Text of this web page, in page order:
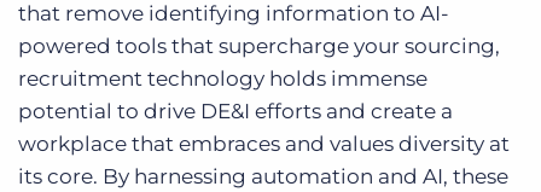
that remove identifying information to AI-
powered tools that supercharge your sourcing,
recruitment technology holds immense
potential to drive DE&I efforts and create a
workplace that embraces and values diversity at
its core. By harnessing automation and AI, these